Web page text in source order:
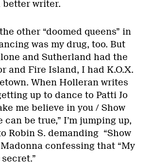
better writer.
other “doomed queens” in
was my drug, too. But
and Sutherland had the
and Fire Island, I had K.O.X.
When Holleran writes
up to dance to Patti Jo
me believe in you / Show
can be true,” I’m jumping up,
Robin S. demanding “Show
Madonna confessing that “My